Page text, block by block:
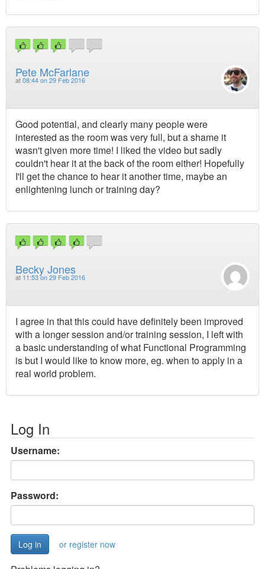
Pete McFarlane
at 08:44 on 29 Feb 2016
Good potential, and clearly many people were
interested as the room was very full, but a shame it
wasn't given more time! I liked the video but sadly
couldn't hear it at the back of the room either! Hopefully
I'll get the chance to hear it another time, maybe an
enlightening lunch or training day?
Becky Jones
at 11:53 on 29 Feb 2016
I agree in that this could have definitely been improved
with a longer session and/or training session, I left with
a basic understanding of what Functional Programming
is but I would like to know more, eg. when to apply in a
real world problem.
Log In
Username:
Password:
or register now